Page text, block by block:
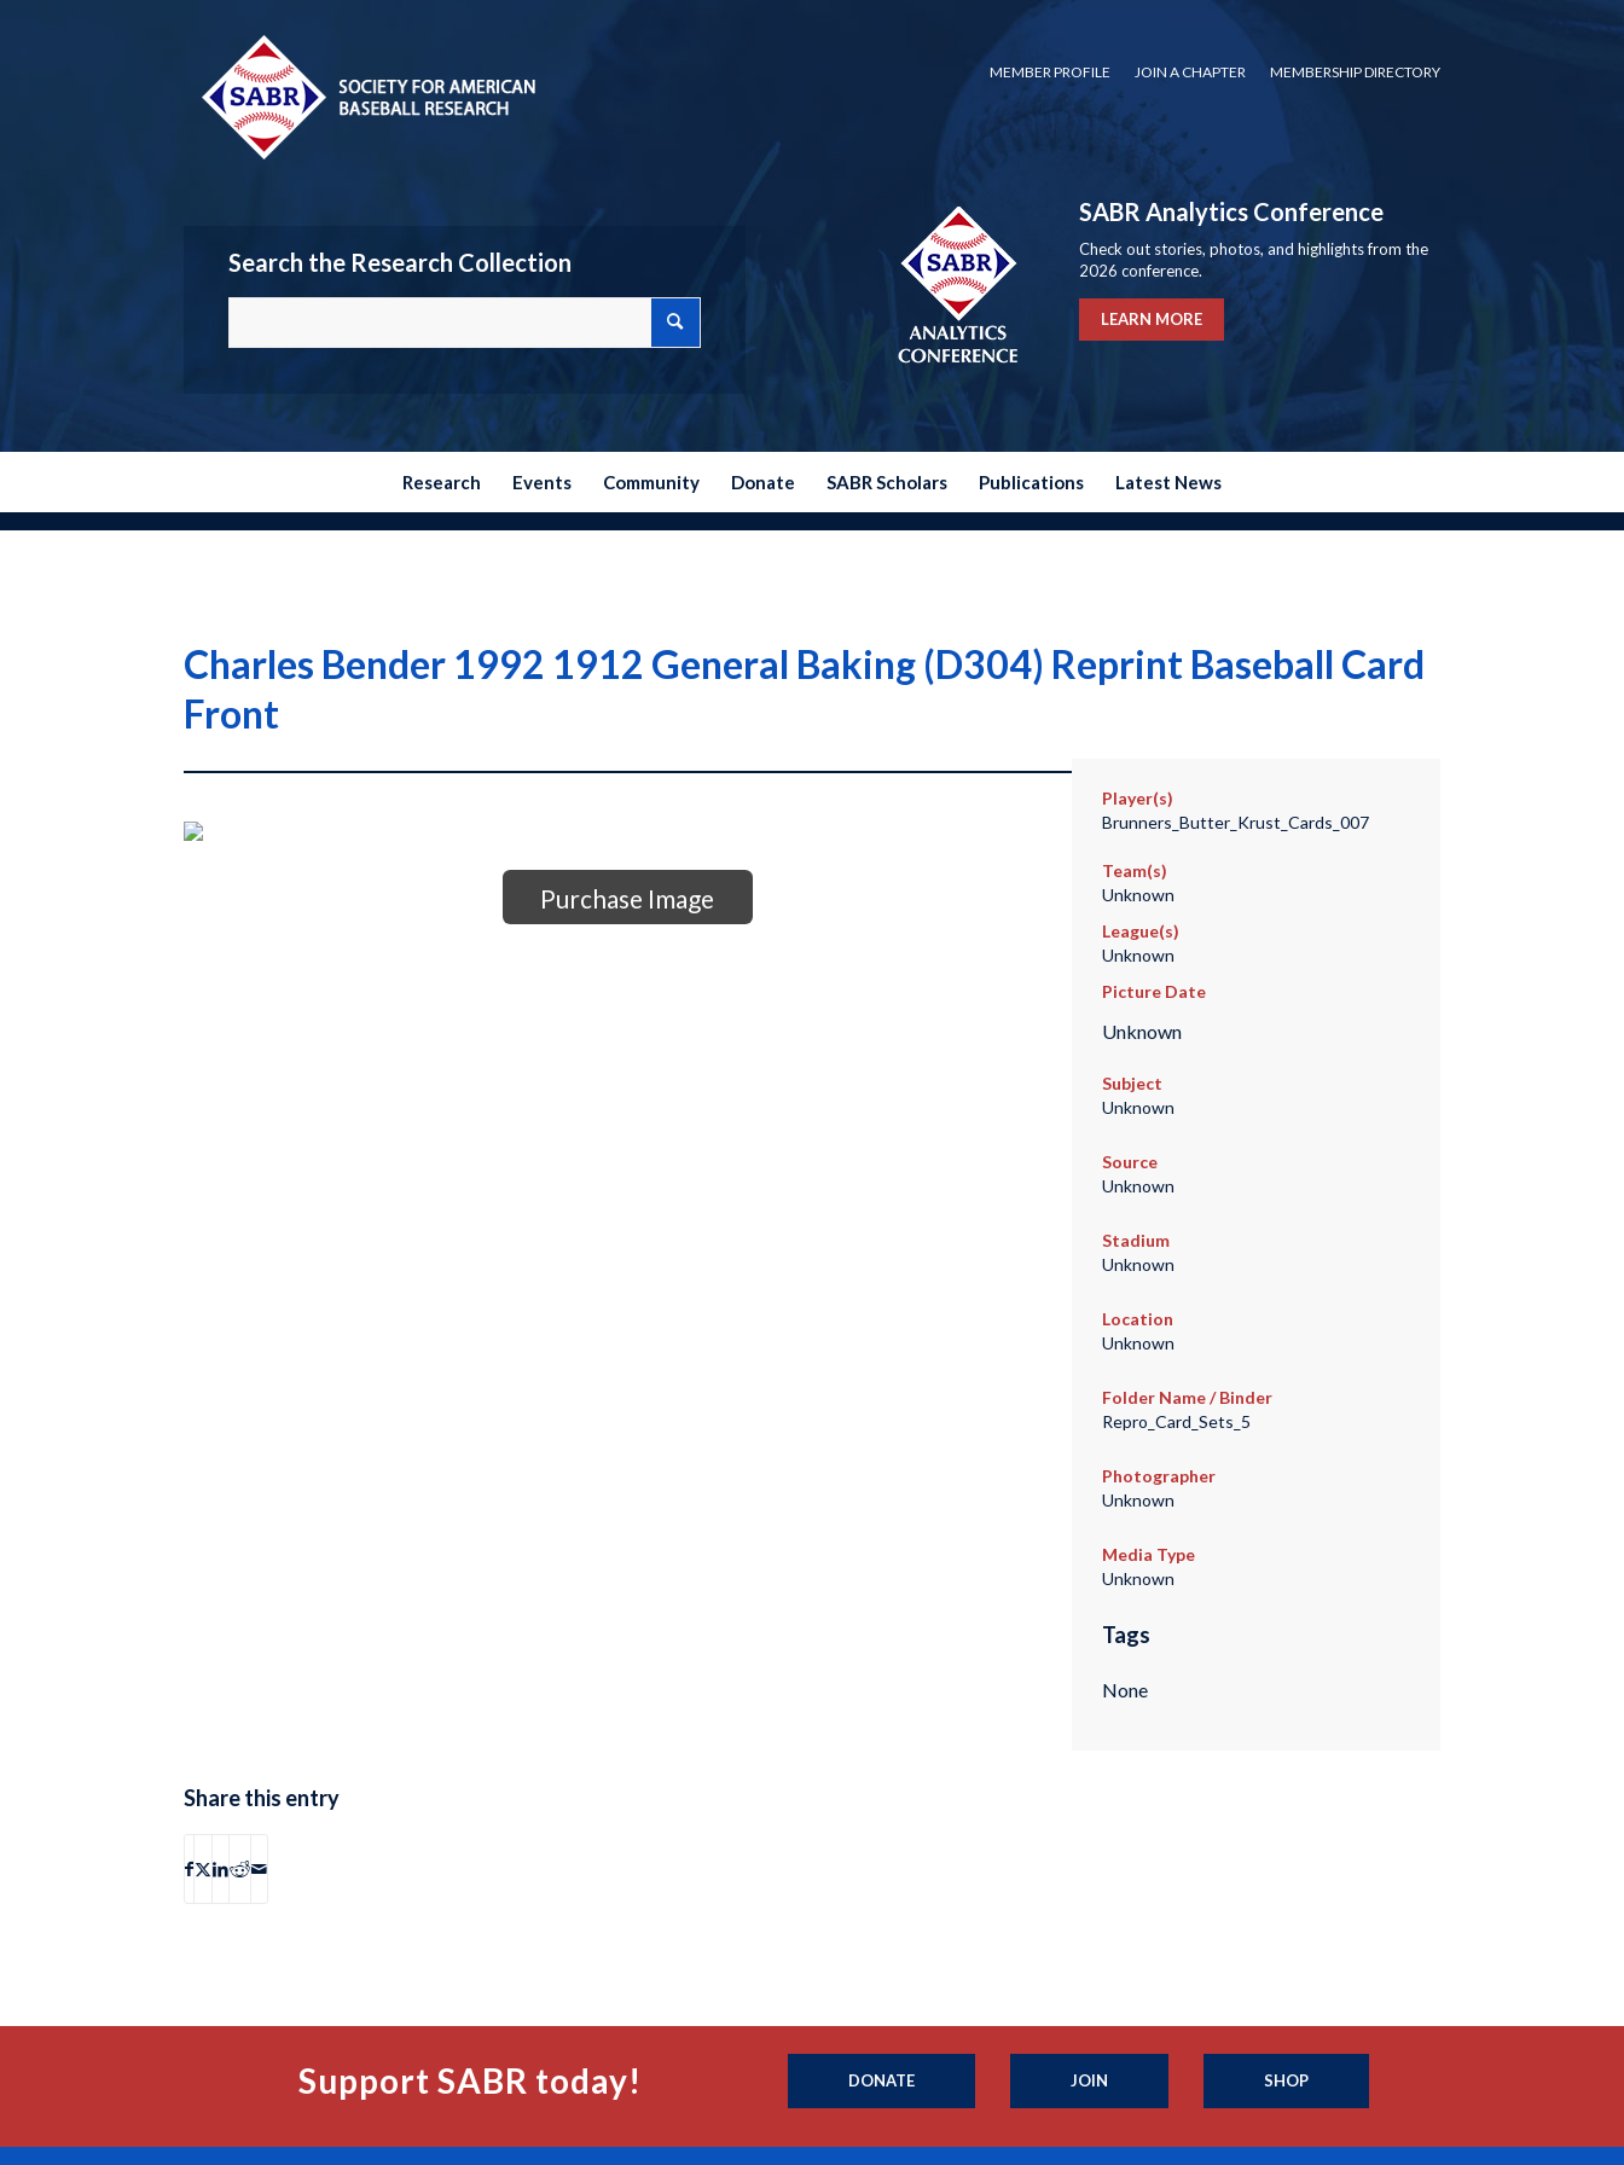
MEMBER PROFILE JOIN A CHAPTER MEMBERSHIP DIRECTORY
Search the Research Collection
SABR Analytics Conference
Check out stories, photos, and highlights from the
2026 conference.
LEARN MORE
Research Events Community Donate SABR Scholars Publications Latest News
Charles Bender 1992 1912 General Baking (D304) Reprint Baseball Card
Front
Purchase Image
Player(s)
Brunners_Butter_Krust_Cards_007
Team(s)
Unknown
League(s)
Unknown
Picture Date
Unknown
Subject
Unknown
Source
Unknown
Stadium
Unknown
Location
Unknown
Folder Name / Binder
Repro_Card_Sets_5
Photographer
Unknown
Media Type
Unknown
Tags
None
Share this entry
Support SABR today! DONATE JOIN SHOP